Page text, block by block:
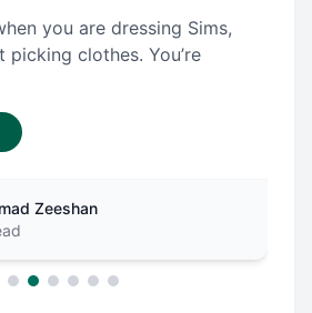
you are dressing Sims,
picking clothes. You’re
Zeeshan